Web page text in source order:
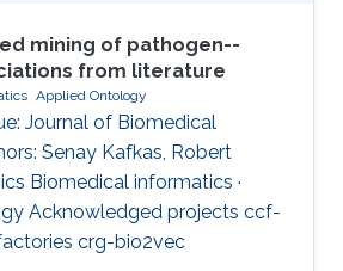
mining of pathogen--
from literature
Applied Ontology
Journal of Biomedical
Senay Kafkas, Robert
Biomedical informatics ·
Acknowledged projects ccf-
crg-bio2vec